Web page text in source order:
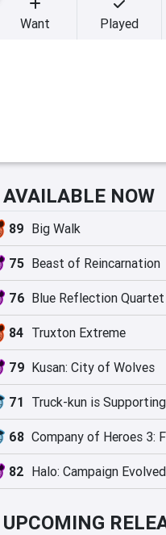
Want Played
AVAILABLE NOW
89 Big Walk
75 Beast of Reincarnation
76 Blue Reflection Quartet
84 Truxton Extreme
79 Kusan: City of Wolves
71
68
82 Halo: Campaign Evolved
UPCOMING